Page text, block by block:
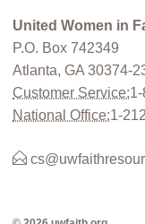
United Women in
P.O. Box 742349
Atlanta, GA 30374-
Customer Service:
National Office:1-